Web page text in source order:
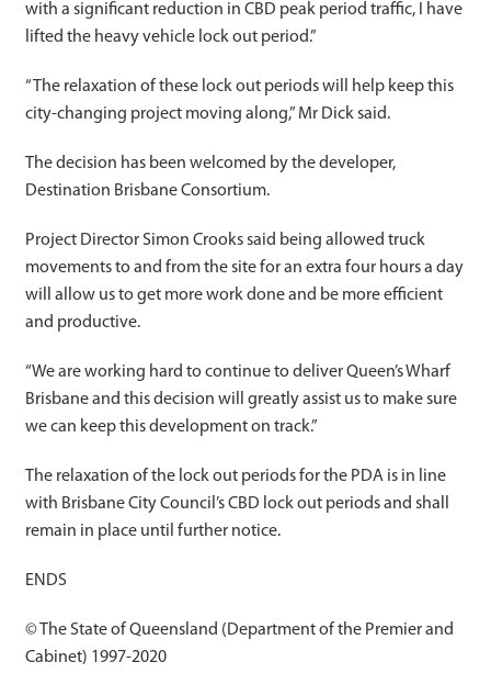
with a significant reduction in CBD peak period traffic, I have
lifted the heavy vehicle lock out period.”
“The relaxation of these lock out periods will help keep this
city-changing project moving along,” Mr Dick said.
The decision has been welcomed by the developer,
Destination Brisbane Consortium.
Project Director Simon Crooks said being allowed truck
movements to and from the site for an extra four hours a day
will allow us to get more work done and be more efficient
and productive.
“We are working hard to continue to deliver Queen’s Wharf
Brisbane and this decision will greatly assist us to make sure
we can keep this development on track.”
The relaxation of the lock out periods for the PDA is in line
with Brisbane City Council’s CBD lock out periods and shall
remain in place until further notice.
ENDS
© The State of Queensland (Department of the Premier and
Cabinet) 1997-2020